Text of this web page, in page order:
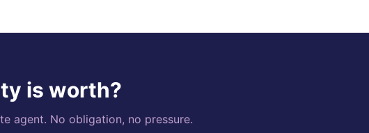
is worth?
agent. No obligation, no pressure.